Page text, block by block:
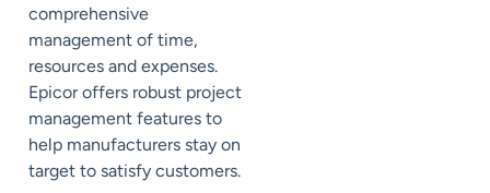
comprehensive
management of time,
resources and expenses.
Epicor offers robust project
management features to
help manufacturers stay on
target to satisfy customers.